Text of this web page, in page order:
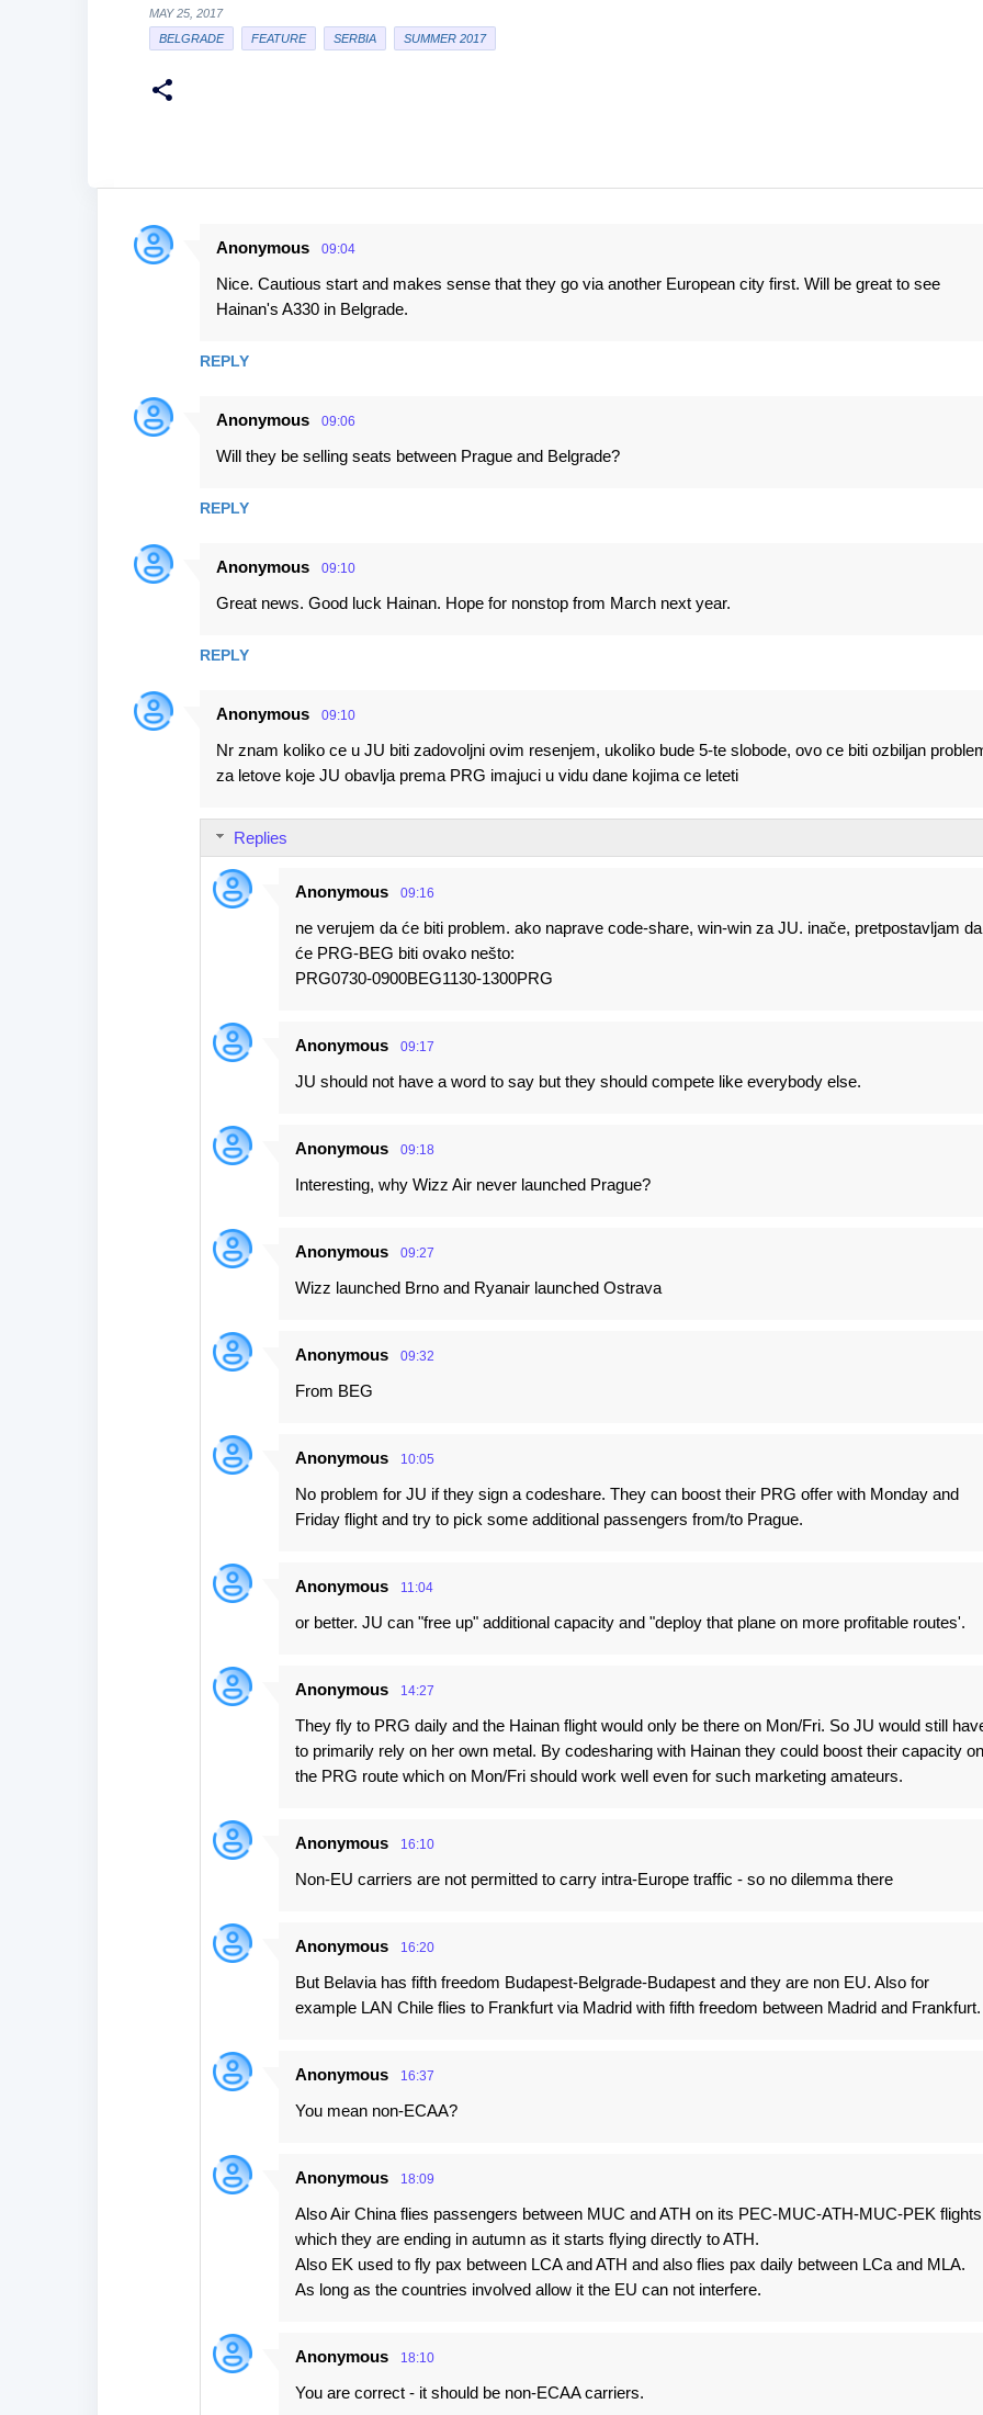
MAY 25, 2017
BELGRADE
FEATURE SERBIA SUMMER 2017
C
n
Anonymous 09:04
Nice. Cautious start and makes sense that they go via another European city first. Will be great to see
Hainan's A330 in Belgrade.
REPLY
Anonymous 09:06
Will they be selling seats between Prague and Belgrade?
REPLY
Anonymous 09:10
Great news. Good luck Hainan. Hope for nonstop from March next year.
REPLY
Anonymous 09:10
Nr znam koliko ce u JU biti zadovoljni ovim resenjem, ukoliko bude 5-te slobode, ovo ce biti ozbiljan
za letove koje JU obavlja prema PRG imajuci u vidu dane kojima ce leteti
Replies
Anonymous 09:16
ne verujem da će biti problem. ako naprave code-share, win-win za JU. inače, pretpostavljam da
će PRG-BEG biti ovako nešto:
PRG0730-0900BEG1130-1300PRG
Anonymous 09:17
JU should not have a word to say but they should compete like everybody else.
Anonymous 09:18
Interesting, why Wizz Air never launched Prague?
Anonymous 09:27
Wizz launched Brno and Ryanair launched Ostrava
Anonymous 09:32
From BEG
Anonymous 10:05
No problem for JU if they sign a codeshare. They can boost their PRG offer with Monday and
Friday flight and try to pick some additional passengers from/to Prague.
Anonymous 11:04
or better. JU can "free up" additional capacity and "deploy that plane on more profitable routes'.
Anonymous 14:27
They fly to PRG daily and the Hainan flight would only be there on Mon/Fri. So JU would still
to primarily rely on her own metal. By codesharing with Hainan they could boost their capacity on
the PRG route which on Mon/Fri should work well even for such marketing amateurs.
Anonymous 16:10
Non-EU carriers are not permitted to carry intra-Europe traffic - so no dilemma there
Anonymous 16:20
But Belavia has fifth freedom Budapest-Belgrade-Budapest and they are non EU. Also for
example LAN Chile flies to Frankfurt via Madrid with fifth freedom between Madrid and Frankfurt.
Anonymous 16:37
You mean non-ECAA?
Anonymous 18:09
Also Air China flies passengers between MUC and ATH on its PEC-MUC-ATH-MUC-PEK flights
which they are ending in autumn as it starts flying directly to ATH.
Also EK used to fly pax between LCA and ATH and also flies pax daily between LCa and MLA.
As long as the countries involved allow it the EU can not interfere.
Anonymous 18:10
You are correct - it should be non-ECAA carriers.